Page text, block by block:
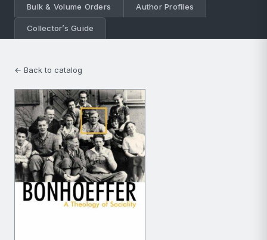
Bulk & Volume Orders Author Profiles
Collector’s Guide
← Back to catalog